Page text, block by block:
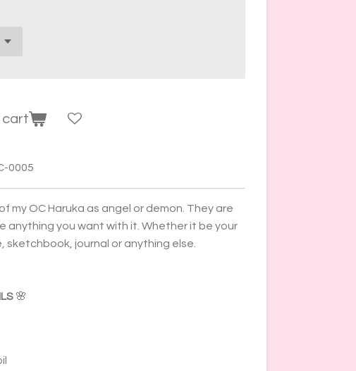
cart
0005
my OC Haruka as angel or demon. They are
you want with it. Whether it be your
sketchbook, journal or anything else.
🌸